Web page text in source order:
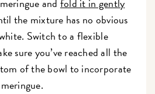
and fold it in gently
the mixture has no obvious
Switch to a flexible
sure you’ve reached all the
of the bowl to incorporate